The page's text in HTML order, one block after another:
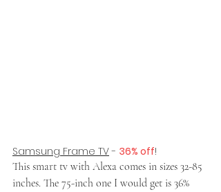
Samsung Frame TV - 36% off!
This smart tv with Alexa comes in sizes 32-85
inches. The 75-inch one I would get is 36%